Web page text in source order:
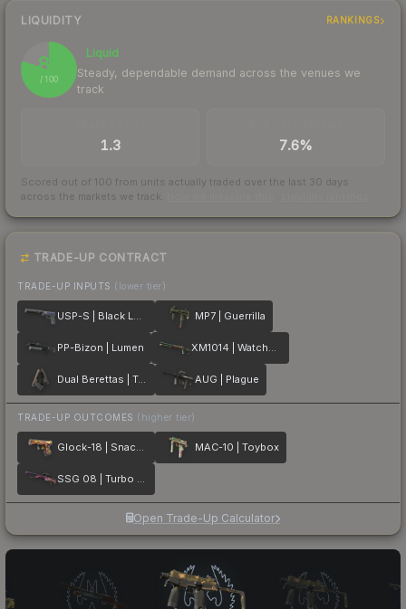
LIQUIDITY RANKINGS
80
/ 100
Liquid
Steady, dependable demand across the venues we
track
1.3 7.6%
Scored out of 100 from units actually traded over the last 30 days
across the markets we track.
TRADE-UP CONTRACT
TRADE-UP INPUTS (lower tier)
USP-S | Black Lotus MP7 | Guerrilla
PP-Bizon | Lumen XM1014 | Watchdog
Dual Berettas | Tread AUG | Plague
TRADE-UP OUTCOMES (higher tier)
Glock-18 | Snack Attack MAC-10 | Toybox
SSG 08 | Turbo Peek
Open Trade-Up Calculator